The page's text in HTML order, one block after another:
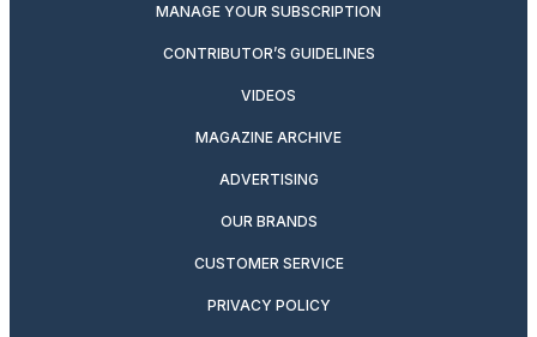
MANAGE YOUR SUBSCRIPTION
CONTRIBUTOR’S GUIDELINES
VIDEOS
MAGAZINE ARCHIVE
ADVERTISING
OUR BRANDS
CUSTOMER SERVICE
PRIVACY POLICY